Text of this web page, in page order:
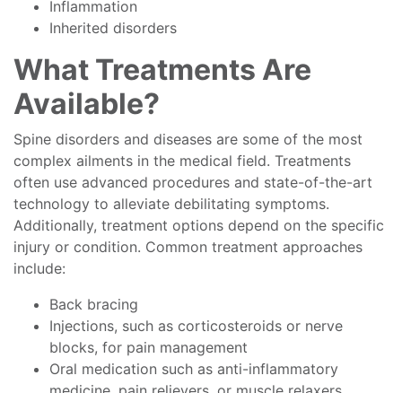
Inflammation
Inherited disorders
What Treatments Are
Available?
Spine disorders and diseases are some of the most
complex ailments in the medical field. Treatments
often use advanced procedures and state-of-the-art
technology to alleviate debilitating symptoms.
Additionally, treatment options depend on the specific
injury or condition. Common treatment approaches
include:
Back bracing
Injections, such as corticosteroids or nerve
blocks, for pain management
Oral medication such as anti-inflammatory